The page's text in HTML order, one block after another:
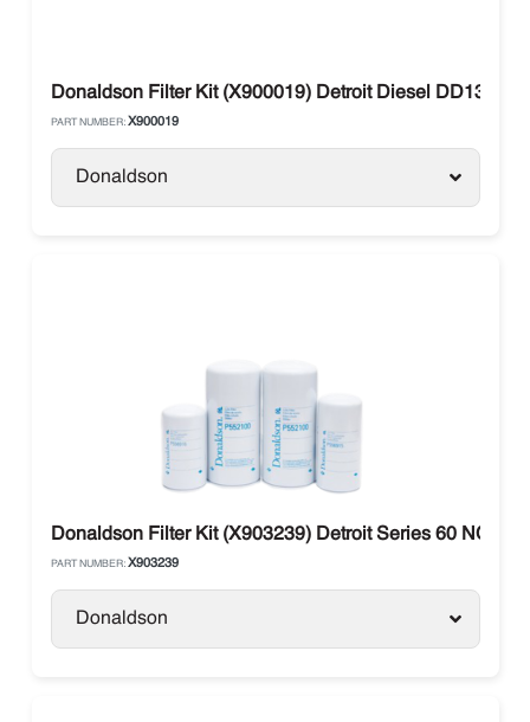
Donaldson Filter Kit (X900019) Detroit Diesel DD13,
PART NUMBER: X900019
Donaldson
Donaldson Filter Kit (X903239) Detroit Series 60 NON
PART NUMBER: X903239
Donaldson